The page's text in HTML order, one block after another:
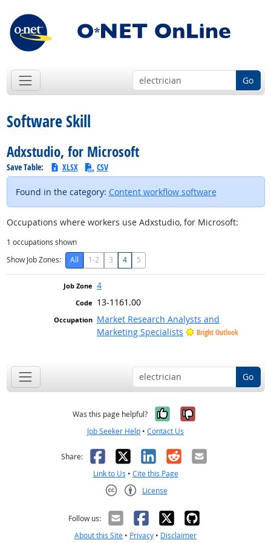
Go
Software Skill
Adxstudio, for Microsoft
Save Table: XLSX CSV
Found in the category: Content workflow software
Occupations where workers use Adxstudio, for Microsoft:
1 occupations shown
Show Job Zones:
All 1-2 3 4 5
4
13-1161.00
Market Research Analysts and
Marketing Specialists
Bright Outlook
Go
Was this page helpful? Yes, it was
No, it was
Job Seeker Help • Contact Us
Share: Facebook
X LinkedIn
RedditEmail
Link to Us • Cite this Page
License
Follow us:
About this Site • Privacy • Disclaimer